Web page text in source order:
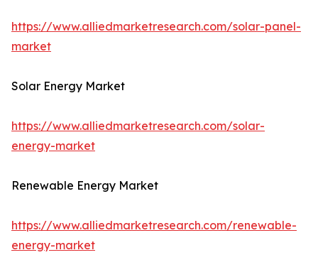
https://www.alliedmarketresearch.com/solar-panel-
market
Solar Energy Market
https://www.alliedmarketresearch.com/solar-
energy-market
Renewable Energy Market
https://www.alliedmarketresearch.com/renewable-
energy-market